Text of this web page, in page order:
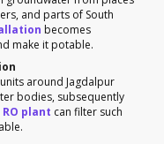
and parts of South
becomes
make it potable.
around Jagdalpur
bodies, subsequently
plant can filter such